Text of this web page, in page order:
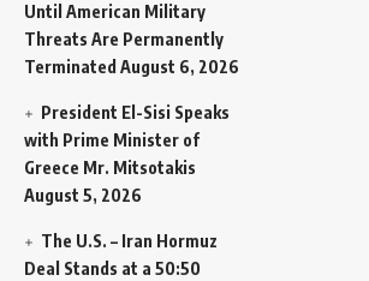
Until American Military
Threats Are Permanently
Terminated August 6, 2026
President El-Sisi Speaks
with Prime Minister of
Greece Mr. Mitsotakis
August 5, 2026
The U.S. – Iran Hormuz
Deal Stands at a 50:50